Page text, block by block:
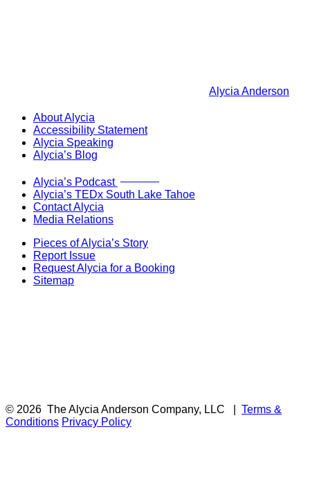
Alycia Anderson
About Alycia
Accessibility Statement
Alycia Speaking
Alycia’s Blog
Alycia’s Podcast
Alycia’s TEDx South Lake Tahoe
Contact Alycia
Media Relations
Pieces of Alycia’s Story
Report Issue
Request Alycia for a Booking
Sitemap
© 2026 The Alycia Anderson Company, LLC
Terms &
Conditions Privacy Policy